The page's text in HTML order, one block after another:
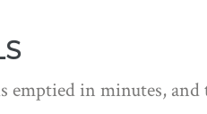
in minutes, and